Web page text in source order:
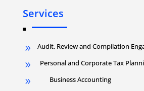
Services
9 Audit, Review and Compilation
9 Personal and Corporate Tax
9 Business Accounting